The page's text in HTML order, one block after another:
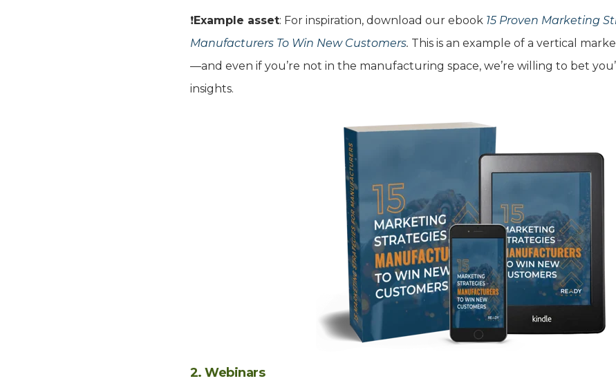
❗️Example asset: For inspiration, download our ebook 15 Proven Marketing
Manufacturers To Win New Customers. This is an example of a vertical
—and even if you’re not in the manufacturing space, we’re willing to bet
insights.
2. Webinars